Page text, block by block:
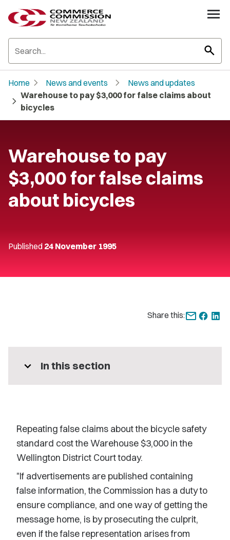
search
Home chevron_right News and events chevron_right News and updates
chevron_right Warehouse to pay $3,000 for false claims about
bicycles
Warehouse to pay
$3,000 for false claims
about bicycles
Published 24 November 1995
Share this:
expand_more In this section
Repeating false claims about the bicycle safety
standard cost the Warehouse $3,000 in the
Wellington District Court today.
"If advertisements are published containing
false information, the Commission has a duty to
ensure compliance, and one way of getting the
message home, is by prosecuting the culprit,
even if the false representation arises from